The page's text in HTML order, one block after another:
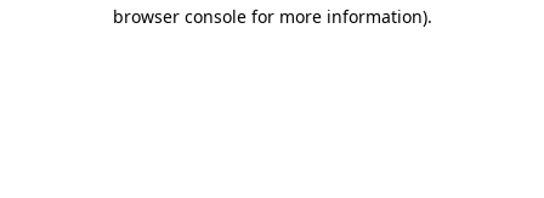
browser console for more information).